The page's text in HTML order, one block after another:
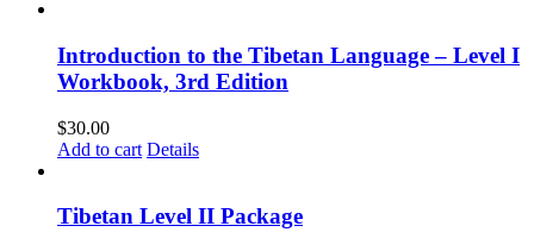
Introduction to the Tibetan Language – Level I
Workbook, 3rd Edition
$30.00
Add to cart Details
Tibetan Level II Package